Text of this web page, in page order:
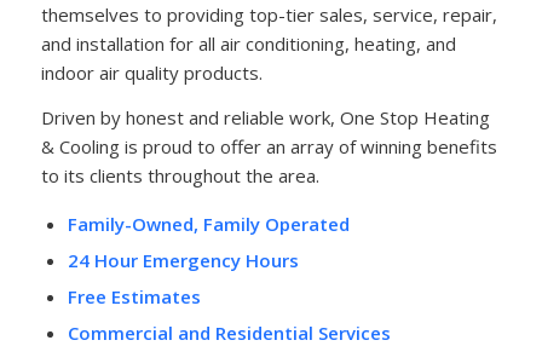
themselves to providing top-tier sales, service, repair,
and installation for all air conditioning, heating, and
indoor air quality products.
Driven by honest and reliable work, One Stop Heating
& Cooling is proud to offer an array of winning benefits
to its clients throughout the area.
Family-Owned, Family Operated
24 Hour Emergency Hours
Free Estimates
Commercial and Residential Services